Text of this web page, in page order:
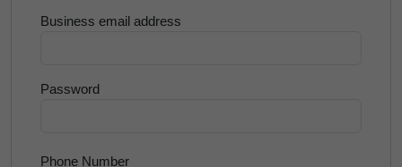
Business email address
Password
Phone Number